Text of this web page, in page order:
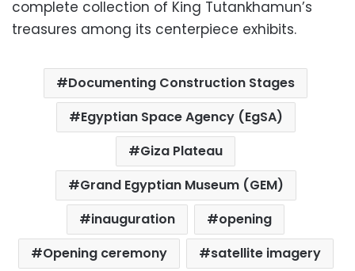
complete collection of King Tutankhamun’s
treasures among its centerpiece exhibits.
Documenting Construction Stages
Egyptian Space Agency (EgSA)
Giza Plateau
Grand Egyptian Museum (GEM)
inauguration
opening
Opening ceremony
satellite imagery